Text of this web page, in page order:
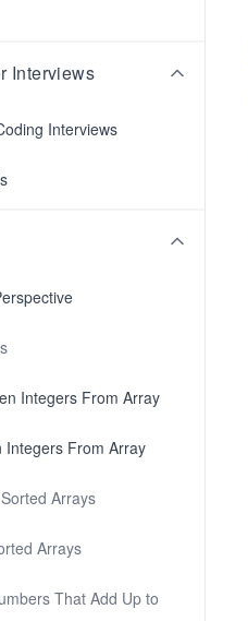
Interviews
Interviews
Integers From Array
Integers From Array
Arrays
Arrays
That Add Up to